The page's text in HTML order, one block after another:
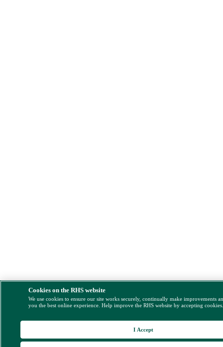
Cookies on the RHS website
We use cookies to ensure our site works securely, continually make improvements
you the best online experience. Help improve the RHS website by accepting
I Accept